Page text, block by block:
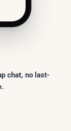
chat, no last-